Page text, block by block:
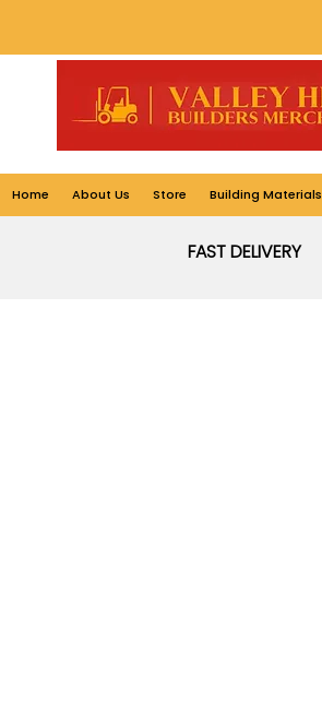
Home About Us Store Building Materials
FAST DELIVERY